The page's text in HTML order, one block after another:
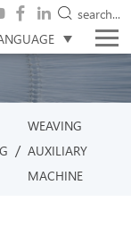
search...
/
WEAVING
AUXILIARY
MACHINE